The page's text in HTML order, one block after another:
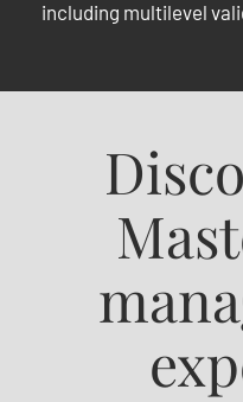
including multilevel